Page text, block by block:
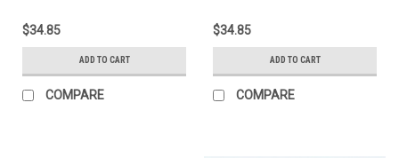
$34.85
ADD TO CART
COMPARE
$34.85
ADD TO CART
COMPARE